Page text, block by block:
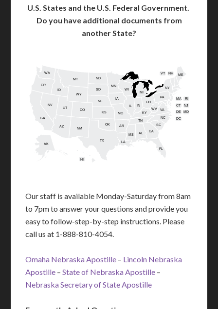
U.S. States and the U.S. Federal Government.
Do you have additional documents from
another State?
AL
AK
AZ AR
CA
CO
CT
DE
FL
GA
HI
ID
IL IN
IA
KS KY
LA
ME
MD
MA
MI
MN
MS
MO
MT
NE
NV
NH
NJ
NM
NY
NC
ND
OH
OK
OR
PA RI
SC
SD
TN
TX
UT
VT
VA
WA
WV
WI
WY
DC
Our staff is available Monday-Saturday from 8am
to 7pm to answer your questions and provide you
easy to follow-step-by-step instructions. Please
call us at 1-888-810-4054.
Omaha Nebraska Apostille – Lincoln Nebraska
Apostille –State of Nebraska Apostille –
Nebraska Secretary of State Apostille